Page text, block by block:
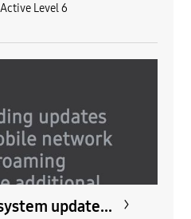
Active Level 6
update...